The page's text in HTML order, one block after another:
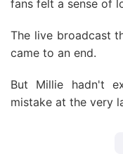
fans felt a sense of
The live broadcast
came to an end.
But Millie hadn't
mistake at the very